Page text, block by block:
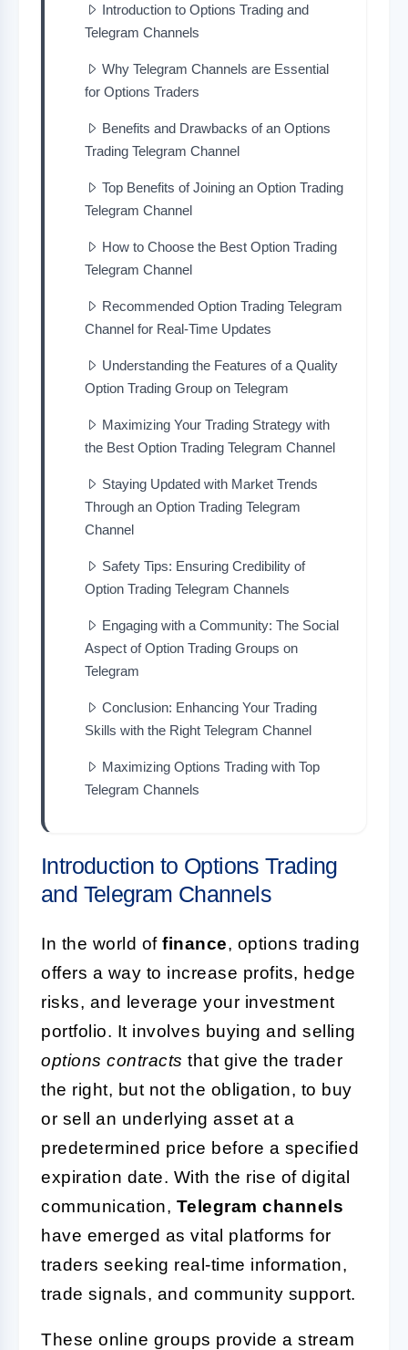
Introduction to Options Trading and
Telegram Channels
Why Telegram Channels are Essential
for Options Traders
Benefits and Drawbacks of an Options
Trading Telegram Channel
Top Benefits of Joining an Option Trading
Telegram Channel
How to Choose the Best Option Trading
Telegram Channel
Recommended Option Trading Telegram
Channel for Real-Time Updates
Understanding the Features of a Quality
Option Trading Group on Telegram
Maximizing Your Trading Strategy with
the Best Option Trading Telegram Channel
Staying Updated with Market Trends
Through an Option Trading Telegram
Channel
Safety Tips: Ensuring Credibility of
Option Trading Telegram Channels
Engaging with a Community: The Social
Aspect of Option Trading Groups on
Telegram
Conclusion: Enhancing Your Trading
Skills with the Right Telegram Channel
Maximizing Options Trading with Top
Telegram Channels
Introduction to Options Trading
and Telegram Channels
In the world of finance, options trading
offers a way to increase profits, hedge
risks, and leverage your investment
portfolio. It involves buying and selling
options contracts that give the trader
the right, but not the obligation, to buy
or sell an underlying asset at a
predetermined price before a specified
expiration date. With the rise of digital
communication, Telegram channels
have emerged as vital platforms for
traders seeking real-time information,
trade signals, and community support.
These online groups provide a stream